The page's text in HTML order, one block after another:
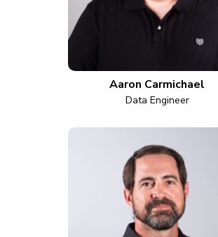
Aaron Carmichael
Data Engineer